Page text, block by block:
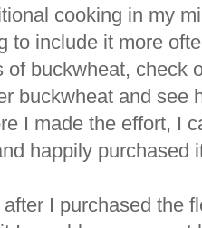
cooking in my
to include it more
of buckwheat, check
buckwheat and see
I made the effort, I
happily purchased
I purchased the